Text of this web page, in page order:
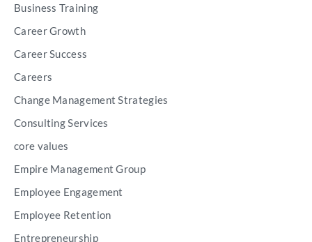
Business Training
Career Growth
Career Success
Careers
Change Management Strategies
Consulting Services
core values
Empire Management Group
Employee Engagement
Employee Retention
Entrepreneurship